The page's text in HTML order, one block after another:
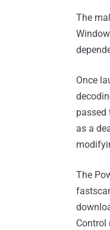
The
Once
passed
as a
The
Control